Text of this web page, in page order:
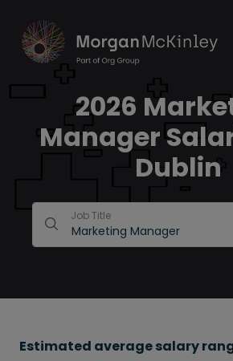
2026
Manager
Dublin
Job Title
Estimated average salary